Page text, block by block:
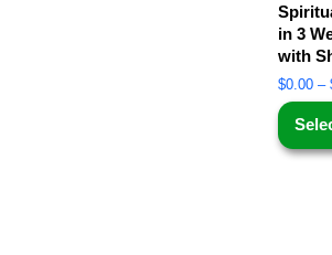
in 3
with
$0.00 –